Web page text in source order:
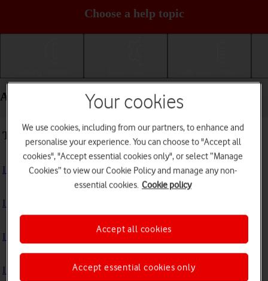
Choose a help topic
Apps and media - Apple iPad mini (A17 Pro)
Troubleshooting
I can't install an app
I can't use one of my apps
I can't take pictures with the camera
I can't play music
Your cookies
We use cookies, including from our partners, to enhance and
personalise your experience. You can choose to "Accept all
cookies", "Accept essential cookies only", or select “Manage
Cookies” to view our Cookie Policy and manage any non-
essential cookies. Cookie policy
Accept essential cookies only
Accept all cookies